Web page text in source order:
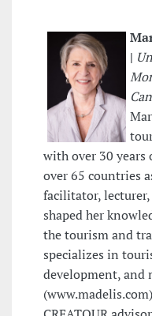
|
with over 30 years
over 65 countries
facilitator,
shaped her
the tourism and
specializes in
development, and